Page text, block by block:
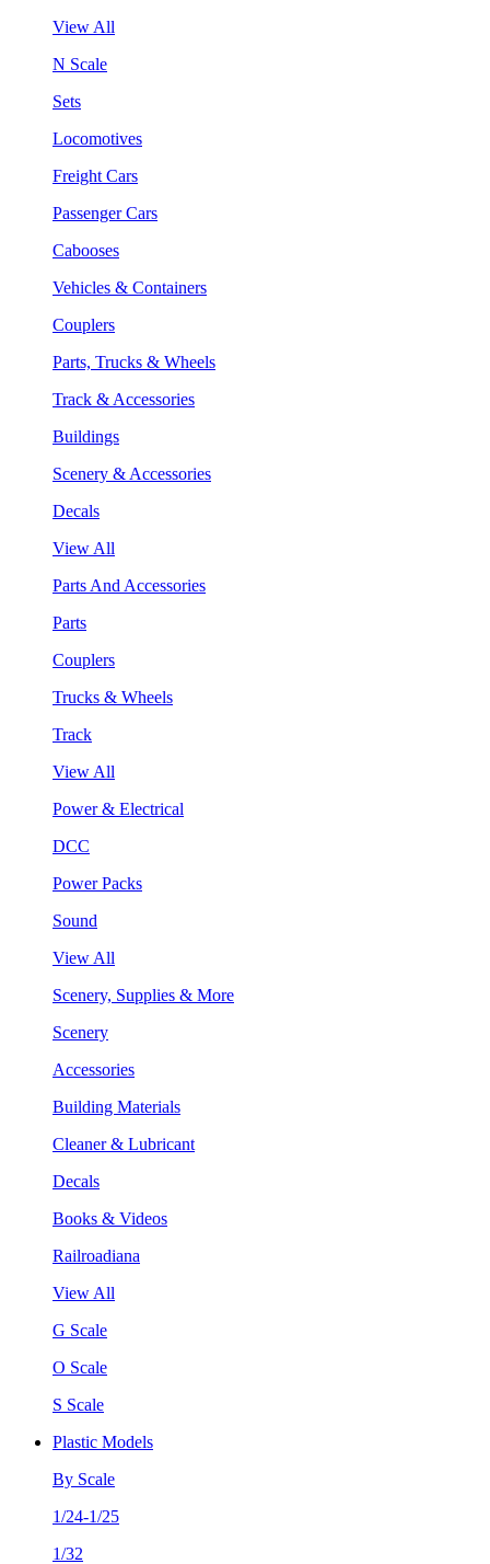
View All
N Scale
Sets
Locomotives
Freight Cars
Passenger Cars
Cabooses
Vehicles & Containers
Couplers
Parts, Trucks & Wheels
Track & Accessories
Buildings
Scenery & Accessories
Decals
View All
Parts And Accessories
Parts
Couplers
Trucks & Wheels
Track
View All
Power & Electrical
DCC
Power Packs
Sound
View All
Scenery, Supplies & More
Scenery
Accessories
Building Materials
Cleaner & Lubricant
Decals
Books & Videos
Railroadiana
View All
G Scale
O Scale
S Scale
Plastic Models
By Scale
1/24-1/25
1/32